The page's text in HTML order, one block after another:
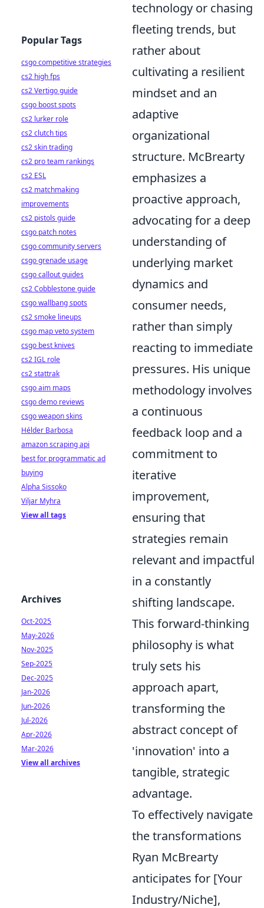
technology or chasing
fleeting trends, but
rather about
cultivating a resilient
mindset and an
adaptive
organizational
structure. McBrearty
emphasizes a
proactive approach,
advocating for a deep
understanding of
underlying market
dynamics and
consumer needs,
rather than simply
reacting to immediate
pressures. His unique
methodology involves
a continuous
feedback loop and a
commitment to
iterative
improvement,
ensuring that
strategies remain
relevant and impactful
in a constantly
shifting landscape.
This forward-thinking
philosophy is what
truly sets his
approach apart,
transforming the
abstract concept of
'innovation' into a
tangible, strategic
advantage.
To effectively navigate
the transformations
Ryan McBrearty
anticipates for [Your
Industry/Niche],
Popular Tags
csgo competitive strategies
cs2 high fps
cs2 Vertigo guide
csgo boost spots
cs2 lurker role
cs2 clutch tips
cs2 skin trading
cs2 pro team rankings
cs2 ESL
cs2 matchmaking
improvements
cs2 pistols guide
csgo patch notes
csgo community servers
csgo grenade usage
csgo callout guides
cs2 Cobblestone guide
csgo wallbang spots
cs2 smoke lineups
csgo map veto system
csgo best knives
cs2 IGL role
cs2 stattrak
csgo aim maps
csgo demo reviews
csgo weapon skins
Hélder Barbosa
amazon scraping api
best for programmatic ad
buying
Alpha Sissoko
Viljar Myhra
View all tags
Archives
Oct-2025
May-2026
Nov-2025
Sep-2025
Dec-2025
Jan-2026
Jun-2026
Jul-2026
Apr-2026
Mar-2026
View all archives